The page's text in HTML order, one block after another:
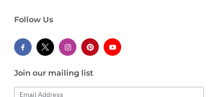
Follow Us
Join our mailing list
Email Address